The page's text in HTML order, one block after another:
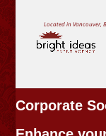
Located in Vancouver,
Corporate